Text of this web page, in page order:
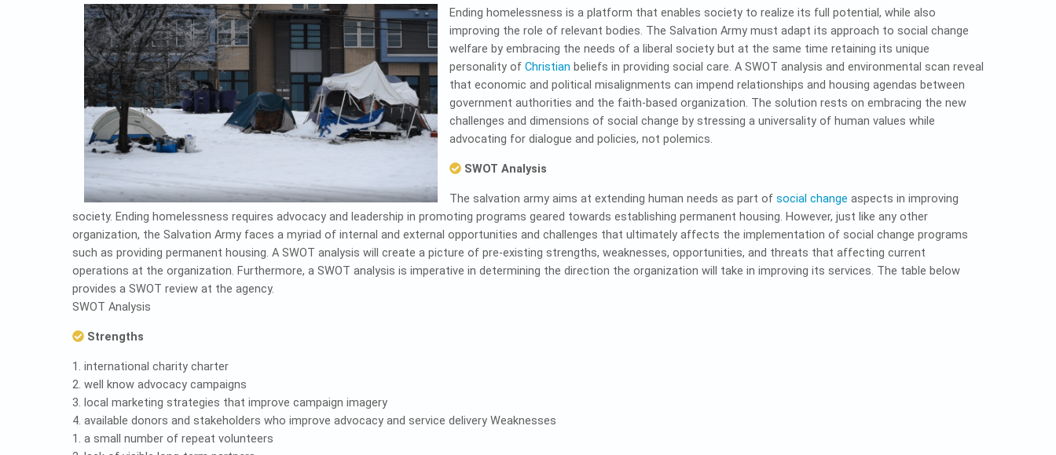
Ending homelessness is a platform that enables society to realize its full potential, while also
improving the role of relevant bodies. The Salvation Army must adapt its approach to social change
welfare by embracing the needs of a liberal society but at the same time retaining its unique
personality of Christian beliefs in providing social care. A SWOT analysis and environmental scan reveal
that economic and political misalignments can impend relationships and housing agendas between
government authorities and the faith-based organization. The solution rests on embracing the new
challenges and dimensions of social change by stressing a universality of human values while
advocating for dialogue and policies, not polemics.
SWOT Analysis
The salvation army aims at extending human needs as part of social change aspects in improving
society. Ending homelessness requires advocacy and leadership in promoting programs geared towards establishing permanent housing. However, just like any other
organization, the Salvation Army faces a myriad of internal and external opportunities and challenges that ultimately affects the implementation of social change programs
such as providing permanent housing. A SWOT analysis will create a picture of pre-existing strengths, weaknesses, opportunities, and threats that affecting current
operations at the organization. Furthermore, a SWOT analysis is imperative in determining the direction the organization will take in improving its services. The table below
provides a SWOT review at the agency.
SWOT Analysis
Strengths
1. international charity charter
2. well know advocacy campaigns
3. local marketing strategies that improve campaign imagery
4. available donors and stakeholders who improve advocacy and service delivery Weaknesses
1. a small number of repeat volunteers